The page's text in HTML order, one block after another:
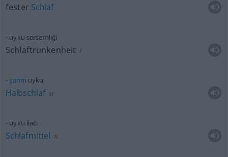
fester Schlaf
uyku sersemliği
Schlaftrunkenheit F
yarım uyku
Halbschlaf M
uyku ilacı
Schlafmittel N